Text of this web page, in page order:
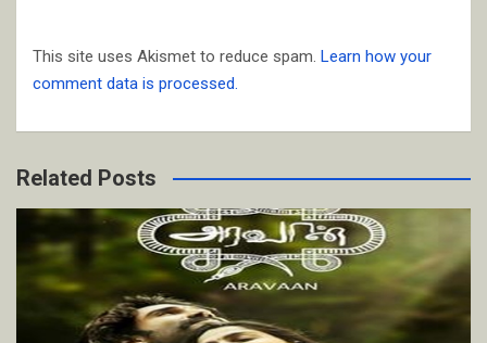
This site uses Akismet to reduce spam. Learn how your
comment data is processed.
Related Posts